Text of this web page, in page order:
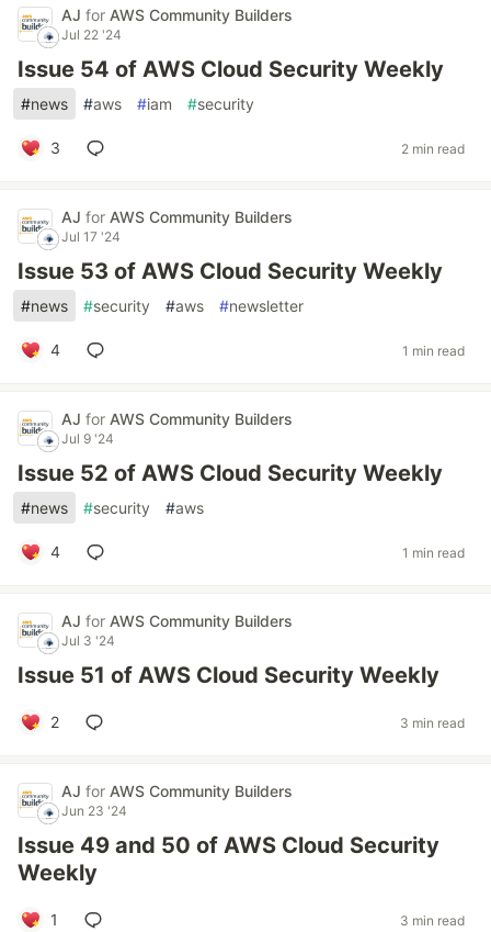
AJ for AWS Community Builders
Jul 22 '24
Issue 54 of AWS Cloud Security Weekly
#news #aws #iam #security
3 2 min read
AJ for AWS Community Builders
Jul 17 '24
Issue 53 of AWS Cloud Security Weekly
#news #security #aws #newsletter
4 1 min read
AJ for AWS Community Builders
Jul 9 '24
Issue 52 of AWS Cloud Security Weekly
#news #security #aws
4 1 min read
AJ for AWS Community Builders
Jul 3 '24
Issue 51 of AWS Cloud Security Weekly
2 3 min read
AJ for AWS Community Builders
Jun 23 '24
Issue 49 and 50 of AWS Cloud Security
Weekly
1 3 min read